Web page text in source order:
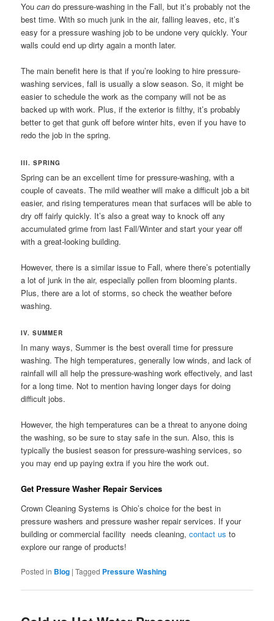
Youcando pressure-washing in the Fall, but it’s probably not the
best time. With so much junk in the air, falling leaves, etc, it’s
easy for a pressure washing job to be undone very quickly. Your
walls could end up dirty again a month later.
The main benefit here is that if you’re looking to hire pressure-
washing services, fall is usually a slow season. So, it might be
easier to schedule the work as the company will not be as
backed up with work. Plus, if the exterior is filthy, it’s probably
better to get that gunk off before winter hits, even if you have to
redo the job in the spring.
III. SPRING
Spring can be an excellent time for pressure-washing, with a
couple of caveats. The mild weather will make a difficult job a bit
easier, and rising temperatures mean that surfaces will be able to
dry off fairly quickly. It’s also a great way to knock off any
accumulated grime from last Fall/Winter and start your year off
with a great-looking building.
However, there is a similar issue to Fall, where there’s potentially
a lot of junk in the air, especially pollen from blooming plants.
Plus, there are a lot of storms, so check the weather before
washing.
IV. SUMMER
In many ways, Summer is the best overall time for pressure
washing. The high temperatures, generally low winds, and lack of
rainfall will all help the pressure-washing work effectively, and last
for a long time. Not to mention having longer days for doing
difficult jobs.
However, the high temperatures can be a threat to anyone doing
the washing, so be sure to stay safe in the sun. Also, this is
typically the busiest season for pressure-washing services, so
you may end up paying extra if you hire the work out.
Get Pressure Washer Repair Services
Crown Cleaning Systems is Ohio’s choice for the best in
pressure washers and pressure washer repair services. If your
building or commercial facility needs cleaning,contact us to
explore our range of products!
Posted in Blog |Tagged Pressure Washing